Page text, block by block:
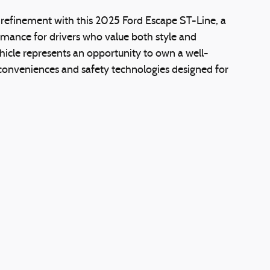
with this 2025 Ford Escape ST-Line, a
for drivers who value both style and
represents an opportunity to own a well-
and safety technologies designed for